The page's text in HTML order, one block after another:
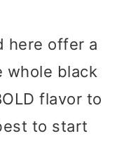
here offer a
whole black
flavor to
to start